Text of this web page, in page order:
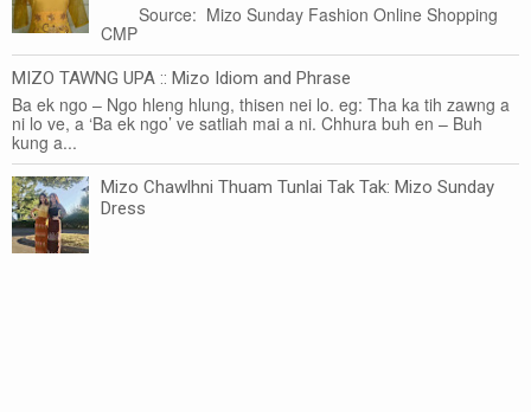
Source: Mizo Sunday Fashion Online Shopping
CMP
MIZO TAWNG UPA :: Mizo Idiom and Phrase
Ba ek ngo – Ngo hleng hlung, thisen nei lo. eg: Tha ka tih zawng a
ni lo ve, a ‘Ba ek ngo’ ve satliah mai a ni. Chhura buh en – Buh
kung a...
Mizo Chawlhni Thuam Tunlai Tak Tak: Mizo Sunday
Dress